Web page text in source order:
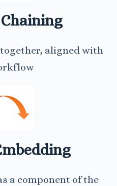
aligned with
a component of the